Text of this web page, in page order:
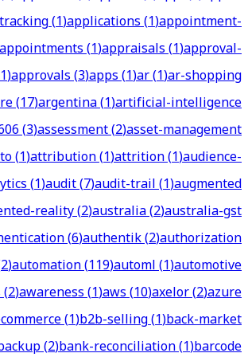
(1)applications(1)appointment-
appointments(1)appraisals(1)approval-
1)approvals(3)apps(1)ar(1)ar-shopping
(17)argentina(1)artificial-intelligence
(3)assessment(2)asset-management
(1)attribution(1)attrition(1)audience-
(1)audit(7)audit-trail(1)augmented
reality(2)australia(2)australia-gst
(6)authentik(2)authorization
2)automation(119)automl(1)automotive
(2)awareness(1)aws(10)axelor(2)azure
(1)b2b-selling(1)back-market
(2)bank-reconciliation(1)barcode